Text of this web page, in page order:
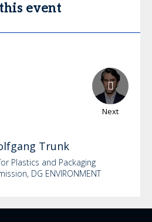
event
Next
Trunk
Plastics and Packaging
DG ENVIRONMENT